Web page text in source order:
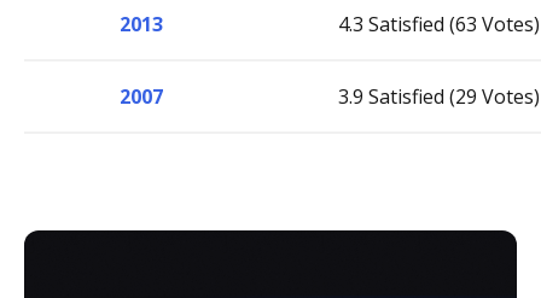
2013 4.3 Satisfied (63 Votes)
2007 3.9 Satisfied (29 Votes)